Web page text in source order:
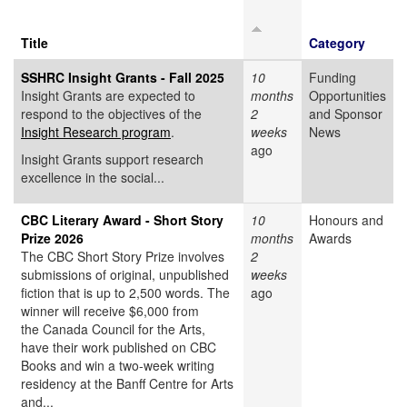
Title
Category
SSHRC Insight Grants - Fall 2025
Insight Grants are expected to
respond to the objectives of the
Insight Research program.
Insight Grants support research
excellence in the social...
10
months
2
weeks
ago
Funding
Opportunities
and Sponsor
News
CBC Literary Award - Short Story
Prize 2026
The CBC Short Story Prize involves
submissions of original, unpublished
fiction that is up to 2,500 words. The
winner will receive $6,000 from
the Canada Council for the Arts,
have their work published on CBC
Books and win a two-week writing
residency at the Banff Centre for Arts
and...
10
months
2
weeks
ago
Honours and
Awards